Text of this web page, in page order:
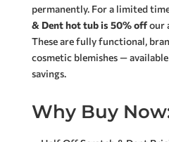
permanently. For a limited
& Dent hot tub is 50% offour
These are fully functional,
cosmetic blemishes —
savings.
Why Buy